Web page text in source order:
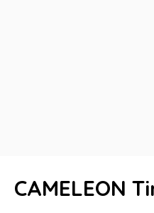
CAMELEON